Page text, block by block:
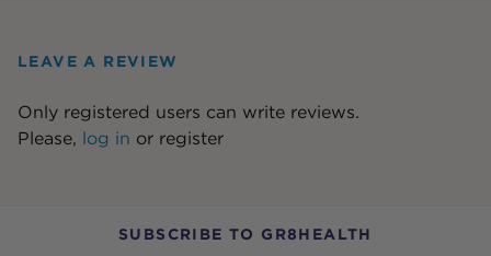
LEAVE A REVIEW
Only registered users can write reviews.
Please, log in or register
SUBSCRIBE TO GR8HEALTH